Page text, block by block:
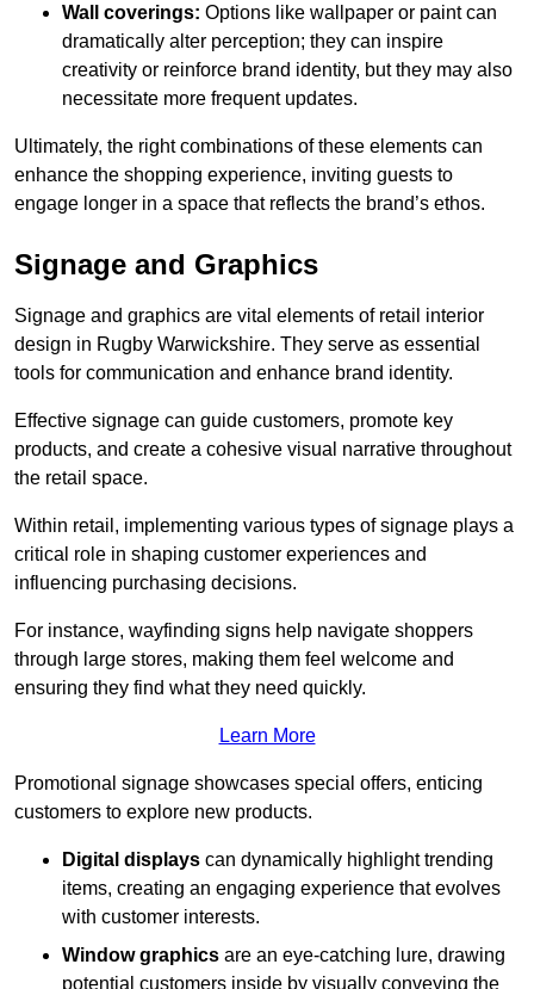
Wall coverings: Options like wallpaper or paint can
dramatically alter perception; they can inspire
creativity or reinforce brand identity, but they may also
necessitate more frequent updates.
Ultimately, the right combinations of these elements can
enhance the shopping experience, inviting guests to
engage longer in a space that reflects the brand’s ethos.
Signage and Graphics
Signage and graphics are vital elements of retail interior
design in Rugby Warwickshire. They serve as essential
tools for communication and enhance brand identity.
Effective signage can guide customers, promote key
products, and create a cohesive visual narrative throughout
the retail space.
Within retail, implementing various types of signage plays a
critical role in shaping customer experiences and
influencing purchasing decisions.
For instance, wayfinding signs help navigate shoppers
through large stores, making them feel welcome and
ensuring they find what they need quickly.
Learn More
Promotional signage showcases special offers, enticing
customers to explore new products.
Digital displays can dynamically highlight trending
items, creating an engaging experience that evolves
with customer interests.
Window graphics are an eye-catching lure, drawing
potential customers inside by visually conveying the